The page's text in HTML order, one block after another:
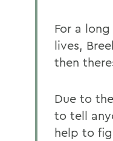
For a
lives,
then
Due to
to tell
help to